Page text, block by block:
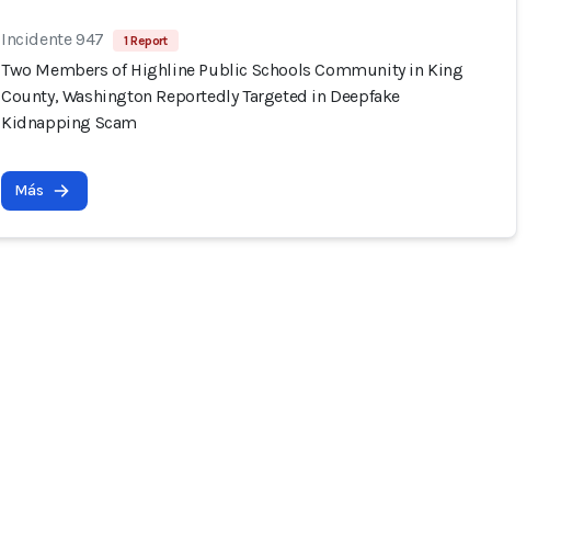
Incidente 947 1 Report
Two Members of Highline Public Schools Community in King
County, Washington Reportedly Targeted in Deepfake
Kidnapping Scam
Más